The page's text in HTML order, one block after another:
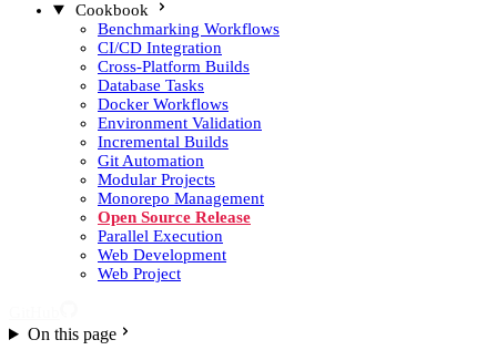
Cookbook
Benchmarking Workflows
CI/CD Integration
Cross-Platform Builds
Database Tasks
Docker Workflows
Environment Validation
Incremental Builds
Git Automation
Modular Projects
Monorepo Management
Open Source Release
Parallel Execution
Web Development
Web Project
On this page